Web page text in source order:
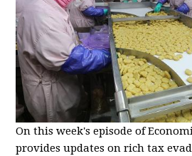
On this week's episode of
provides updates on rich tax